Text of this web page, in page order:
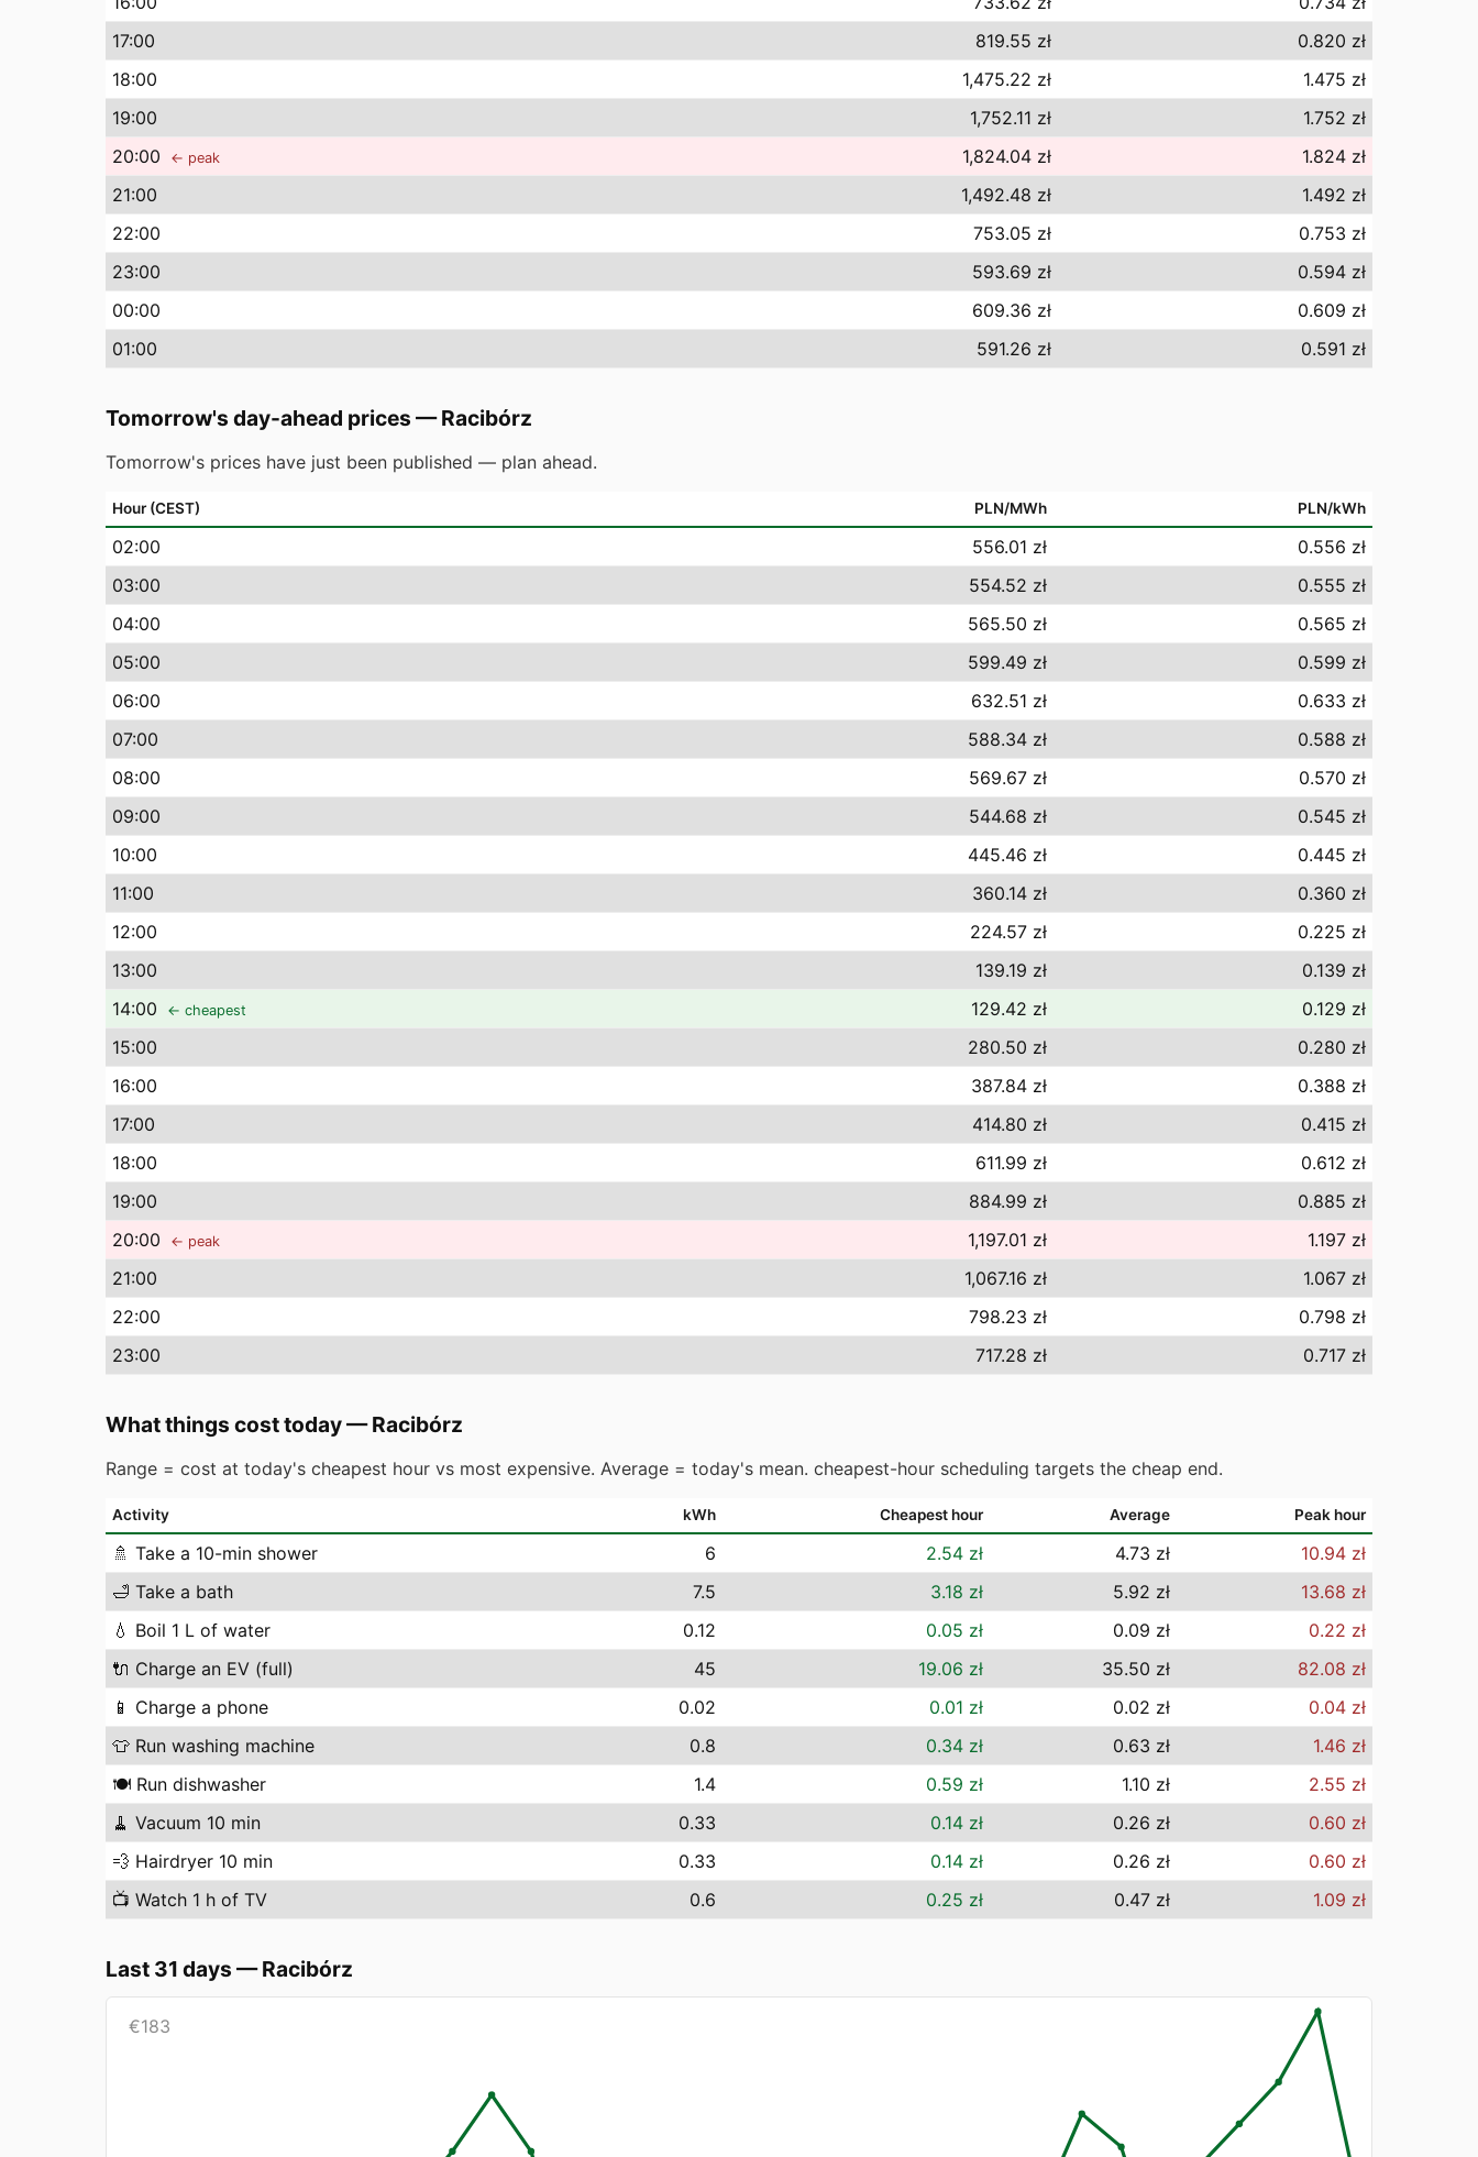
17:00 819.55 zł
0.820 zł
18:00 1,475.22 zł
1.475 zł
19:00 1,752.11 zł
1.752 zł
20:00 ← peak 1,824.04 zł
1.824 zł
21:00 1,492.48 zł
1.492 zł
22:00 753.05 zł
0.753 zł
23:00 593.69 zł
0.594 zł
00:00 609.36 zł
0.609 zł
01:00 591.26 zł 0.591 zł
Tomorrow's day-ahead prices —Racibórz
Tomorrow's prices have just been published — plan ahead.
Hour (CEST) PLN/MWh PLN/kWh
02:00 556.01 zł
0.556 zł
03:00 554.52 zł
0.555 zł
04:00 565.50 zł
0.565 zł
05:00 599.49 zł
0.599 zł
06:00 632.51 zł
0.633 zł
07:00 588.34 zł
0.588 zł
08:00 569.67 zł
0.570 zł
09:00 544.68 zł
0.545 zł
10:00 445.46 zł
0.445 zł
11:00 360.14 zł
0.360 zł
12:00 224.57 zł
0.225 zł
13:00 139.19 zł
0.139 zł
14:00 ← cheapest 129.42 zł
0.129 zł
15:00 280.50 zł
0.280 zł
16:00 387.84 zł
0.388 zł
17:00 414.80 zł
0.415 zł
18:00 611.99 zł
0.612 zł
19:00 884.99 zł
0.885 zł
20:00 ← peak 1,197.01 zł
1.197 zł
21:00 1,067.16 zł
1.067 zł
22:00 798.23 zł
0.798 zł
23:00 717.28 zł 0.717 zł
What things cost today—Racibórz
Range = cost at today's cheapest hour vs most expensive. Average = today's mean. cheapest-hour scheduling targets the cheap end.
Activity kWh Cheapest hour Average Peak hour
🚿 Take a 10-min shower 6 2.54 zł 4.73 zł
10.94 zł
🛁 Take a bath 7.5 3.18 zł 5.92 zł
13.68 zł
💧 Boil 1 L of water 0.12 0.05 zł 0.09 zł
0.22 zł
🔌 Charge an EV (full) 45 19.06 zł 35.50 zł
82.08 zł
📱 Charge a phone 0.02 0.01 zł 0.02 zł
0.04 zł
👕 Run washing machine 0.8 0.34 zł 0.63 zł
1.46 zł
🍽️ Run dishwasher 1.4 0.59 zł 1.10 zł
2.55 zł
🧹 Vacuum 10 min 0.33 0.14 zł 0.26 zł
0.60 zł
💨 Hairdryer 10 min 0.33 0.14 zł 0.26 zł
0.60 zł
📺 Watch 1 h of TV 0.6 0.25 zł 0.47 zł 1.09 zł
Last 31 days —Racibórz
€183